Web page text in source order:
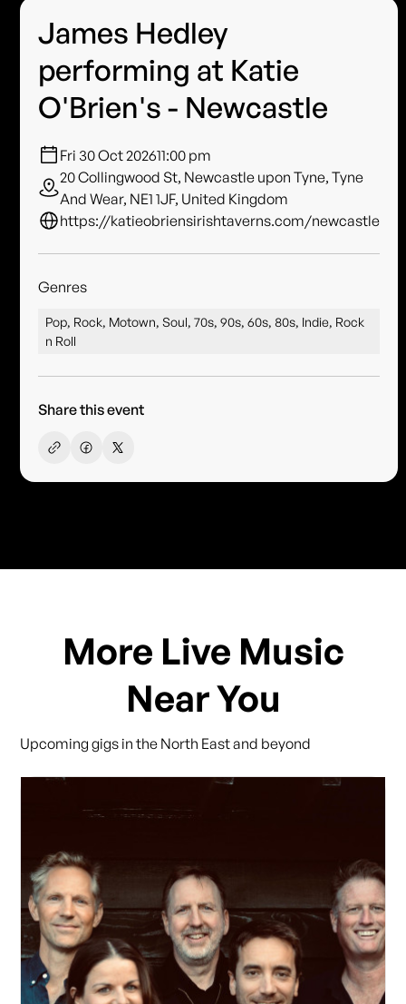
James Hedley
performing at Katie
O'Brien's - Newcastle
Fri 30 Oct 202611:00 pm
20 Collingwood St, Newcastle upon Tyne, Tyne
And Wear, NE1 1JF, United Kingdom
https://katieobriensirishtaverns.com/newcastle
Genres
Pop, Rock, Motown, Soul, 70s, 90s, 60s, 80s, Indie, Rock
n Roll
Share this event
More Live Music
Near You
Upcoming gigs in the North East and beyond